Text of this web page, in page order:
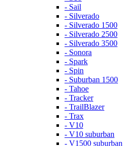
- Sail
- Silverado
- Silverado 1500
- Silverado 2500
- Silverado 3500
- Sonora
- Spark
- Spin
- Suburban 1500
- Tahoe
- Tracker
- TrailBlazer
- Trax
- V10
- V10 suburban
- V1500 suburban